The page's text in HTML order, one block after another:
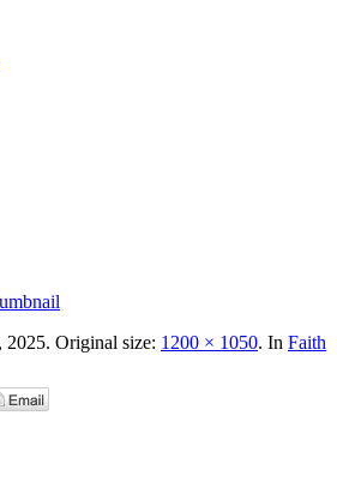
2025. Original size: 1200 × 1050. In Faith